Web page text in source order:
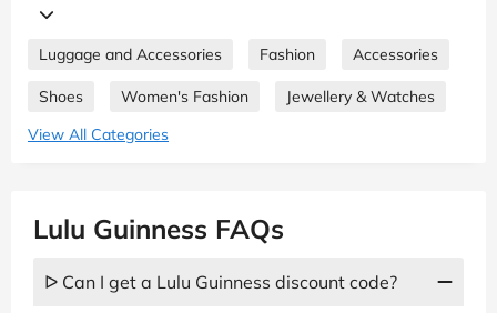
Luggage and Accessories Fashion Accessories
Shoes Women's Fashion
Jewellery & Watches
View All Categories
Lulu Guinness FAQs
ᐅ Can I get a Lulu Guinness discount code?